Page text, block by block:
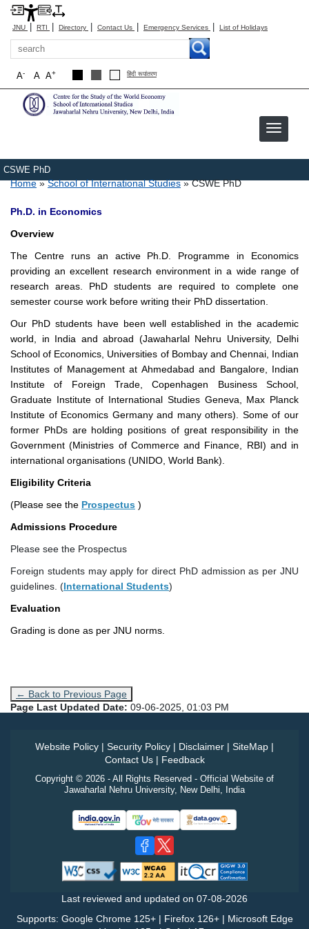
JNU | RTI | Directory | Contact Us | Emergency Services | List of Holidays
Search
A+
A
A- हिंदी रूपांतरण
Image
CSWE PhD
Breadcrumb
Home School of International Studies CSWE PhD
Ph.D. in Economics
Overview
The Centre runs an active Ph.D. Programme in Economics
providing an excellent research environment in a wide range of
research areas. PhD students are required to complete one
semester course work before writing their PhD dissertation.
Our PhD students have been well established in the academic
world, in India and abroad (Jawaharlal Nehru University, Delhi
School of Economics, Universities of Bombay and Chennai, Indian
Institutes of Management at Ahmedabad and Bangalore, Indian
Institute of Foreign Trade, Copenhagen Business School,
Graduate Institute of International Studies Geneva, Max Planck
Institute of Economics Germany and many others). Some of our
former PhDs are holding positions of great responsibility in the
Government (Ministries of Commerce and Finance, RBI) and in
international organisations (UNIDO, World Bank).
Eligibility Criteria
(Please see the Prospectus )
Admissions Procedure
Please see the Prospectus
Foreign students may apply for direct PhD admission as per JNU
guidelines. (International Students)
Evaluation
Grading is done as per JNU norms.
← Back to Previous Page
Page Last Updated Date: 09-06-2025, 01:03 PM
Website Policy | Security Policy | Disclaimer | SiteMap |
Contact Us| Feedback
Copyright © 2026 - All Rights Reserved - Official Website of
Jawaharlal Nehru University, New Delhi, India
Last reviewed and updated on 07-08-2026
Supports: Google Chrome 125+ | Firefox 126+ | Microsoft Edge